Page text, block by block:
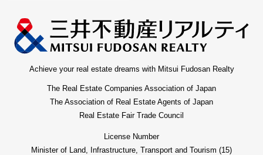
Achieve your real estate dreams with Mitsui Fudosan Realty
The Real Estate Companies Association of Japan
The Association of Real Estate Agents of Japan
Real Estate Fair Trade Council
License Number
Minister of Land, Infrastructure, Transport and Tourism (15)